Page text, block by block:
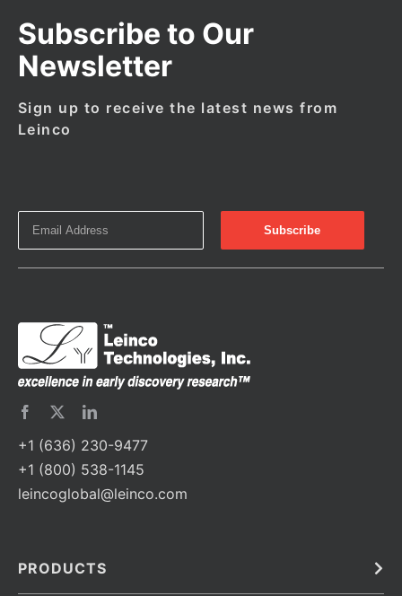
Subscribe to Our
Newsletter
Sign up to receive the latest news from
Leinco
+1 (636) 230-9477
+1 (800) 538-1145
leincoglobal@leinco.com
PRODUCTS